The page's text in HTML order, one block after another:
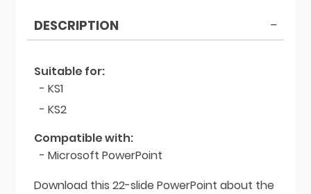
quantity
DESCRIPTION
Suitable for:
- KS1
- KS2
Compatible with:
- Microsoft PowerPoint
Download this 22-slide PowerPoint about the